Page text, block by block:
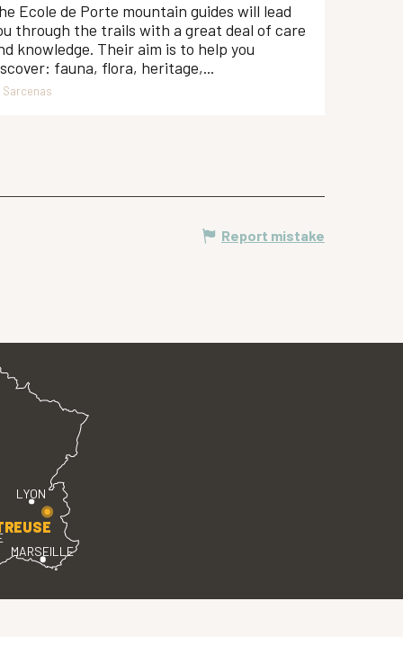
Ecole de Porte mountain guides will lead
through the trails with a great deal of care
knowledge. Their aim is to help you
fauna, flora, heritage,...
Sarcenas
Report mistake
LYON
MARSEILLE